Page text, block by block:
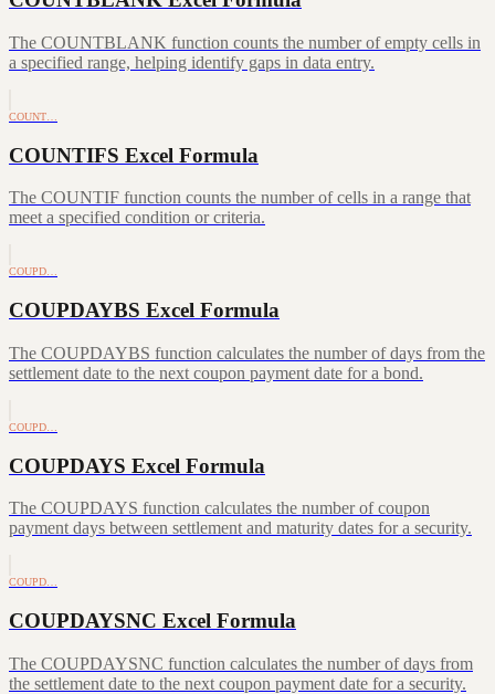
The COUNTBLANK function counts the number of empty cells in
a specified range, helping identify gaps in data entry.
COUNT…
COUNTIFS Excel Formula
The COUNTIF function counts the number of cells in a range that
meet a specified condition or criteria.
COUPD…
COUPDAYBS Excel Formula
The COUPDAYBS function calculates the number of days from the
settlement date to the next coupon payment date for a bond.
COUPD…
COUPDAYS Excel Formula
The COUPDAYS function calculates the number of coupon
payment days between settlement and maturity dates for a security.
COUPD…
COUPDAYSNC Excel Formula
The COUPDAYSNC function calculates the number of days from
the settlement date to the next coupon payment date for a security.